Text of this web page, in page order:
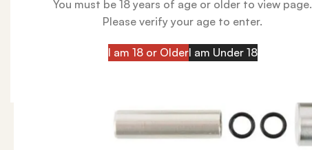
You must be 18 years of age or older to view page.
Please verify your age to enter.
I am 18 or OlderI am Under 18